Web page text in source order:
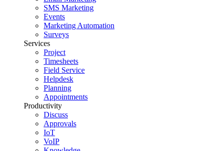
SMS Marketing
Events
Marketing Automation
Surveys
Services
Project
Timesheets
Field Service
Helpdesk
Planning
Appointments
Productivity
Discuss
Approvals
IoT
VoIP